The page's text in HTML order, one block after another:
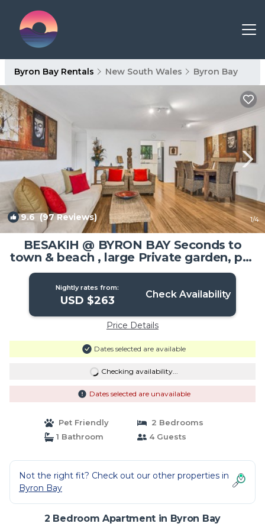
Byron Bay Rentals New South Wales Byron Bay
9.6(97 Reviews) 1/4
BESAKIH @ BYRON BAY Seconds to
town & beach , large Private garden, pet
friendly | Apartment in Byron Bay
Nightly rates from:
USD $263 Check Availability
Price Details
Dates selected are available
Checking availability...
Dates selected are unavailable
Pet Friendly
2 Bedrooms
1 Bathroom
4 Guests
Not the right fit? Check out our other properties in
Byron Bay
2 Bedroom Apartment in Byron Bay